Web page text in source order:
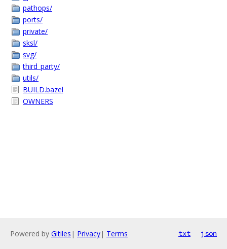
pathops/
ports/
private/
sksl/
svg/
third_party/
utils/
BUILD.bazel
OWNERS
Powered by Gitiles | Privacy| Terms txt json